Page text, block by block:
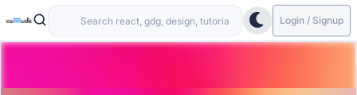
Login / Signup